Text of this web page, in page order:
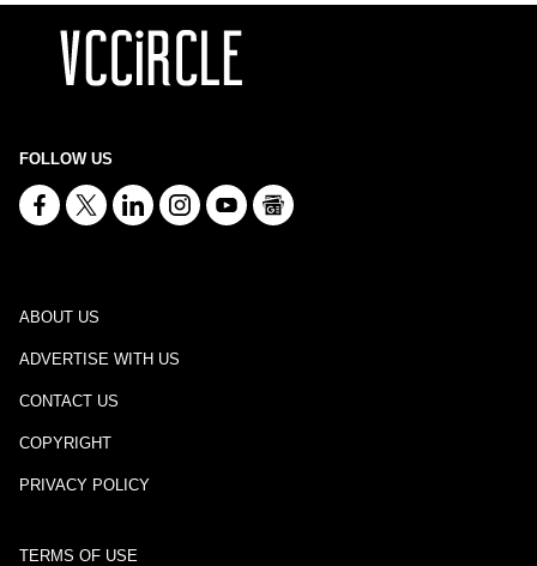
FOLLOW US
ABOUT US
ADVERTISE WITH US
CONTACT US
COPYRIGHT
PRIVACY POLICY
TERMS OF USE